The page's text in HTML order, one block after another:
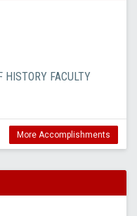
HISTORY FACULTY
More Accomplishments